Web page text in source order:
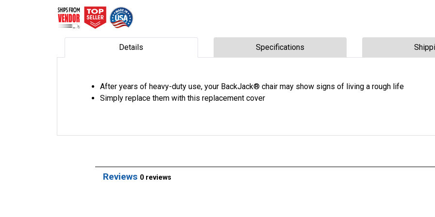
Details Specifications
After years of heavy-duty use, your BackJack® chair may show signs of living a rough life
Simply replace them with this replacement cover
Reviews 0 reviews